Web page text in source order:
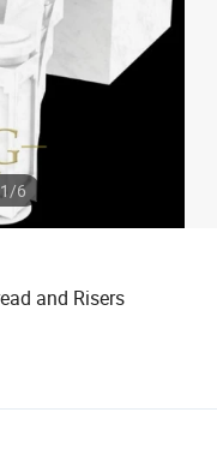
1/6
and Risers